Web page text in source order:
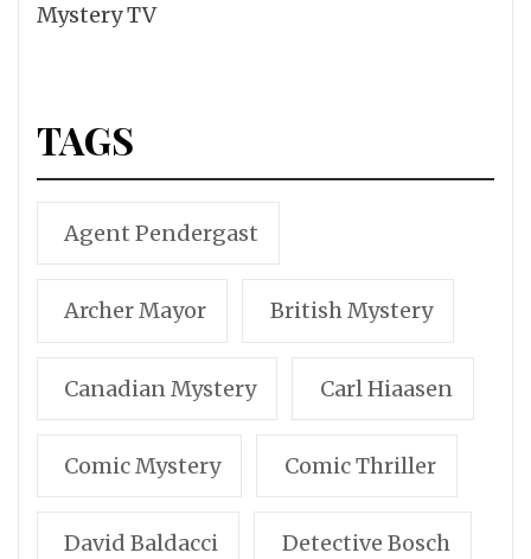
Mystery TV
TAGS
Agent Pendergast
Archer Mayor British Mystery
Canadian Mystery Carl Hiaasen
Comic Mystery Comic Thriller
David Baldacci Detective Bosch